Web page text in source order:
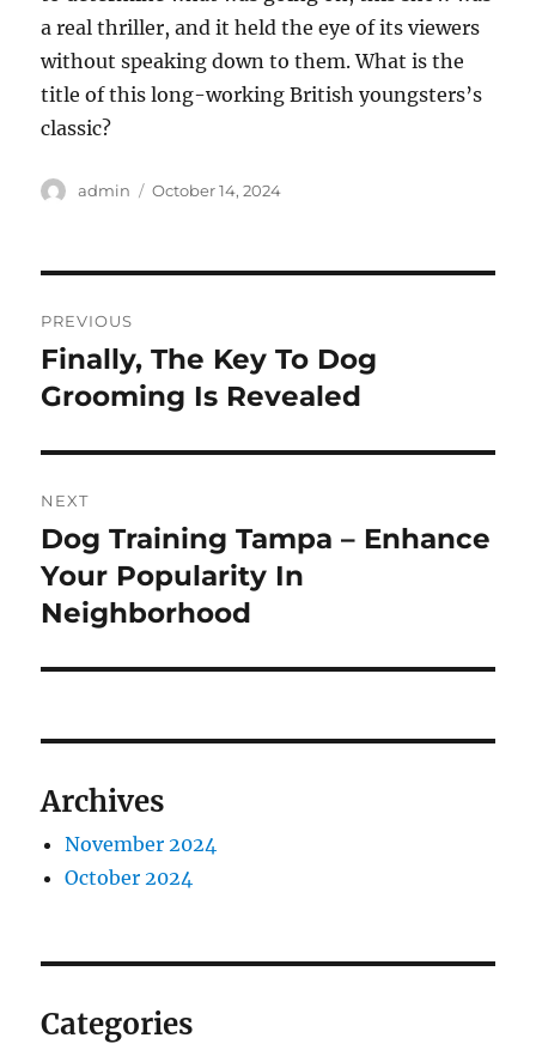
a real thriller, and it held the eye of its viewers
without speaking down to them. What is the
title of this long-working British youngsters’s
classic?
Author
admin
Posted
October 14, 2024
navigation
PREVIOUS
Previous
post:
Finally, The Key To Dog
Grooming Is Revealed
NEXT
Next
post:
Dog Training Tampa – Enhance
Your Popularity In
Neighborhood
Archives
November 2024
October 2024
Categories